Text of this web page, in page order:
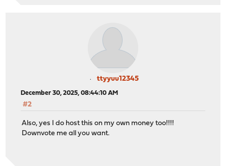
ttyyuu12345
December 30, 2025, 08:44:10 AM
#2
Also, yes I do host this on my own money too!!!!
Downvote me all you want.